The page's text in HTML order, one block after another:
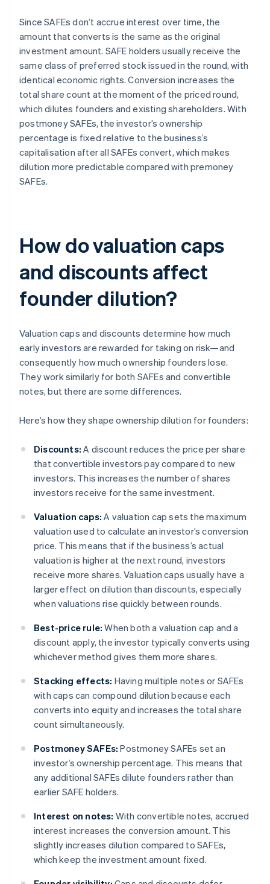
Since SAFEs don’t accrue interest over time, the
amount that converts is the same as the original
investment amount. SAFE holders usually receive the
same class of preferred stock issued in the round, with
identical economic rights. Conversion increases the
total share count at the moment of the priced round,
which dilutes founders and existing shareholders. With
postmoney SAFEs, the investor’s ownership
percentage is fixed relative to the business’s
capitalisation after all SAFEs convert, which makes
dilution more predictable compared with premoney
SAFEs.
How do valuation caps
and discounts affect
founder dilution?
Valuation caps and discounts determine how much
early investors are rewarded for taking on risk—and
consequently how much ownership founders lose.
They work similarly for both SAFEs and convertible
notes, but there are some differences.
Here’s how they shape ownership dilution for founders:
Discounts: A discount reduces the price per share
that convertible investors pay compared to new
investors. This increases the number of shares
investors receive for the same investment.
Valuation caps: A valuation cap sets the maximum
valuation used to calculate an investor’s conversion
price. This means that if the business’s actual
valuation is higher at the next round, investors
receive more shares. Valuation caps usually have a
larger effect on dilution than discounts, especially
when valuations rise quickly between rounds.
Best-price rule: When both a valuation cap and a
discount apply, the investor typically converts using
whichever method gives them more shares.
Stacking effects: Having multiple notes or SAFEs
with caps can compound dilution because each
converts into equity and increases the total share
count simultaneously.
Postmoney SAFEs: Postmoney SAFEs set an
investor’s ownership percentage. This means that
any additional SAFEs dilute founders rather than
earlier SAFE holders.
Interest on notes: With convertible notes, accrued
interest increases the conversion amount. This
slightly increases dilution compared to SAFEs,
which keep the investment amount fixed.